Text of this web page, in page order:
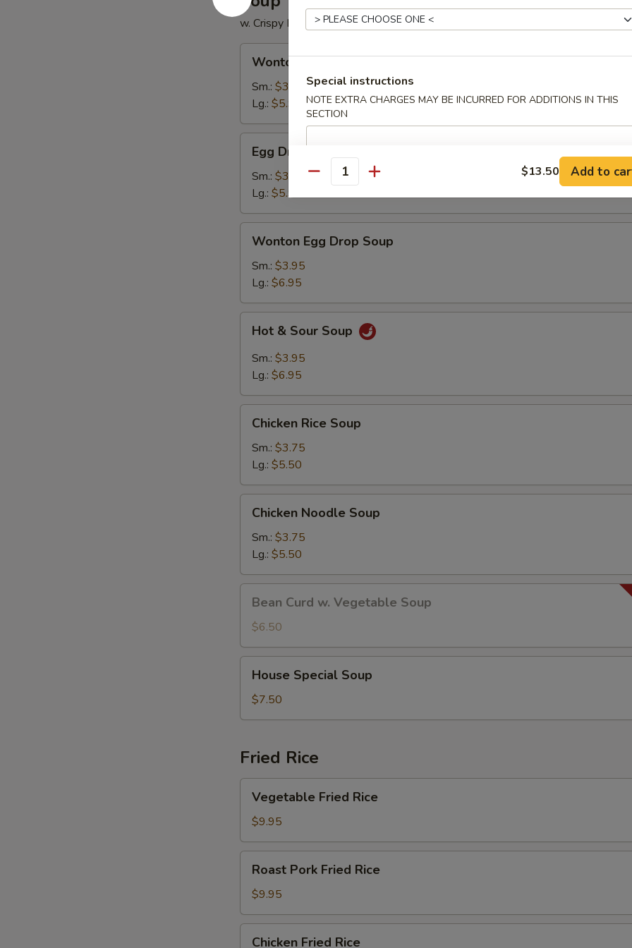
w. Crispy Noodles
Soup
Wonton Soup
Sm.: $3.50
Lg.: $5.95
Drop
Soup
Egg Drop Soup
Sm.: $3.50
Lg.: $5.95
Egg
Drop
Soup
Wonton Egg Drop Soup
Sm.: $3.95
Lg.: $6.95
Sour
Soup
Hot & Sour Soup
Sm.: $3.95
Lg.: $6.95
Rice
Soup
Chicken Rice Soup
Sm.: $3.75
Lg.: $5.50
Noodle
Soup
Chicken Noodle Soup
Sm.: $3.75
Lg.: $5.50
Curd
Vegetable
Soup
Bean Curd w. Vegetable Soup
$6.50
Special
Soup
House Special Soup
$7.50
Fried Rice
Fried
Rice
Vegetable Fried Rice
$9.95
Pork
Fried
Rice
Roast Pork Fried Rice
$9.95
Chicken Fried Rice
Special instructions
NOTE EXTRA CHARGES MAY BE INCURRED FOR ADDITIONS IN THIS
SECTION
Quantity $13.50 Add to